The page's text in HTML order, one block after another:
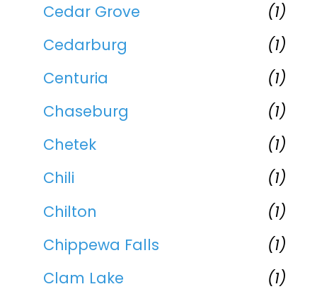
Cedar Grove
(1)
Cedarburg
(1)
Centuria
(1)
Chaseburg
(1)
Chetek
(1)
Chili
(1)
Chilton
(1)
Chippewa Falls
(1)
Clam Lake
(1)